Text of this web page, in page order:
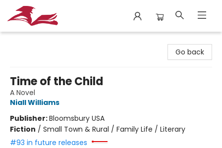
Go back
Time of the Child
A Novel
Niall Williams
Publisher:Bloomsbury USA
Fiction / Small Town & Rural / Family Life / Literary
#93 in future releases